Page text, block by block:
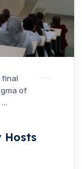
final
of
Hosts